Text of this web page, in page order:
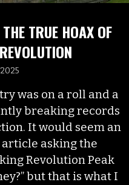
TRUE HOAX OF
was on a roll and a
breaking records
It would seem an
asking the
Revolution Peak
but that is what I